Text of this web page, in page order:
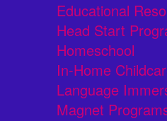
Educational
Head Start
Homeschool
In-Home
Language
Magnet